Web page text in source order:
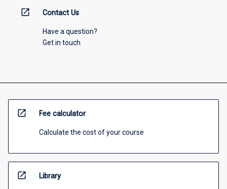
open_in_new Contact Us
Have a question?
Get in touch
open_in_new Fee calculator
Calculate the cost of your course
open_in_new Library